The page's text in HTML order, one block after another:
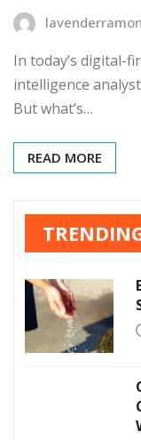
In today’s digital-
intelligence
But what’s…
READ MORE